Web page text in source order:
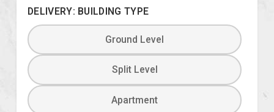
DELIVERY: BUILDING TYPE
Ground Level
Split Level
Apartment